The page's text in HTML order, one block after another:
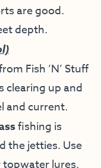
are good.
depth.
Fish ’N’ Stuff
clearing up and
and current.
fishing is
the jetties. Use
topwater lures.